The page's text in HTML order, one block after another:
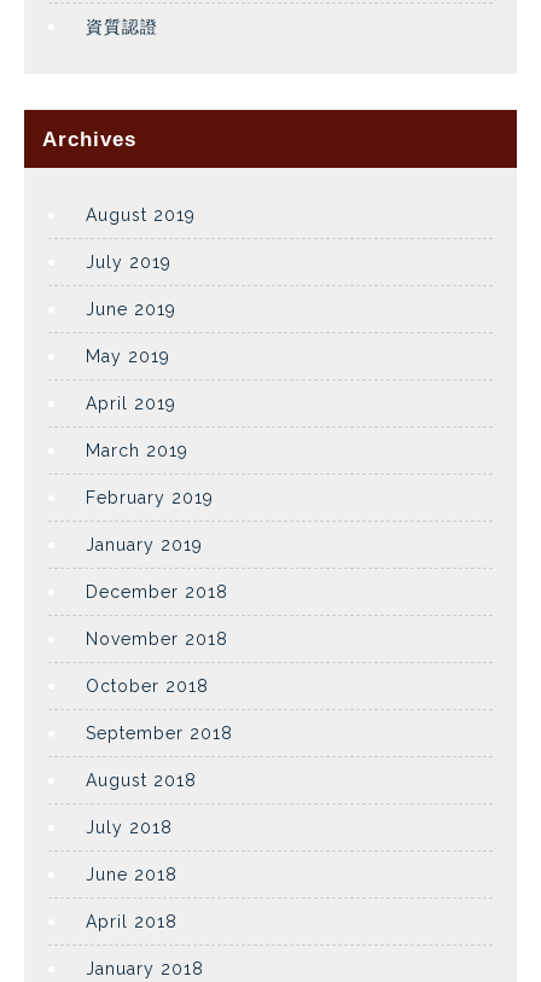
資質認證
Archives
August 2019
July 2019
June 2019
May 2019
April 2019
March 2019
February 2019
January 2019
December 2018
November 2018
October 2018
September 2018
August 2018
July 2018
June 2018
April 2018
January 2018